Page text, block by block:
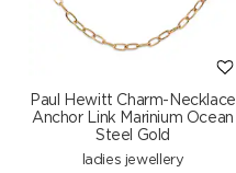
Paul Hewitt Charm-Necklace
Anchor Link Marinium Ocean
Steel Gold
ladies jewellery